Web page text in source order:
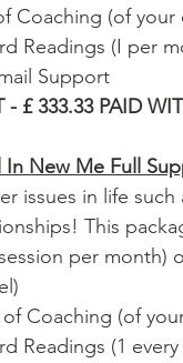
Coaching (of your
Readings (I per
Support
- £ 333.33 PAID
New Me Full
issues in life
This
per month)
Coaching (of
Readings (1